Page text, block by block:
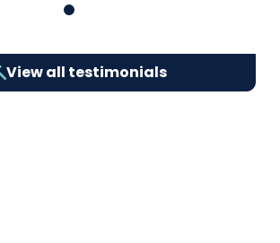
8
View all testimonials